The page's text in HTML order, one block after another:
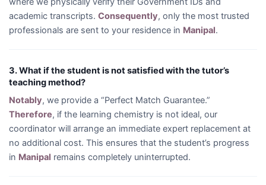
academic transcripts. Consequently, only the most trusted
professionals are sent to your residence in Manipal.
3. What if the student is not satisfied with the tutor’s
teaching method?
Notably, we provide a “Perfect Match Guarantee.”
Therefore, if the learning chemistry is not ideal, our
coordinator will arrange an immediate expert replacement at
no additional cost. This ensures that the student’s progress
in Manipal remains completely uninterrupted.